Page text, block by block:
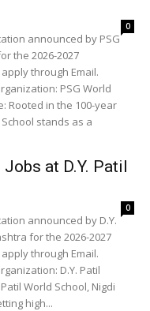
0
announced by PSG
the 2026-2027
through Email.
PSG World
stands as a
at D.Y. Patil
0
announced by D.Y.
for the 2026-2027
through Email.
D.Y. Patil
high...